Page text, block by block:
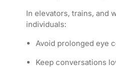
In elevators, trains, and
individuals:
Avoid prolonged eye
Keep conversations